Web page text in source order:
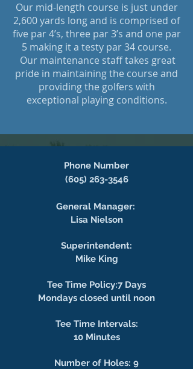
Our mid-length course is just under
2,600 yards long and is comprised of
five par 4’s, three par 3’s and one par
5 making it a testy par 34 course.
Our maintenance staff takes great
pride in maintaining the course and
providing the golfers with
exceptional playing conditions.
Phone Number
(605) 263-3546
General Manager:
Lisa Nielson
Superintendent:
Mike King
Tee Time Policy:7 Days
Mondays closed until noon
Tee Time Intervals:
10 Minutes
Number of Holes: 9